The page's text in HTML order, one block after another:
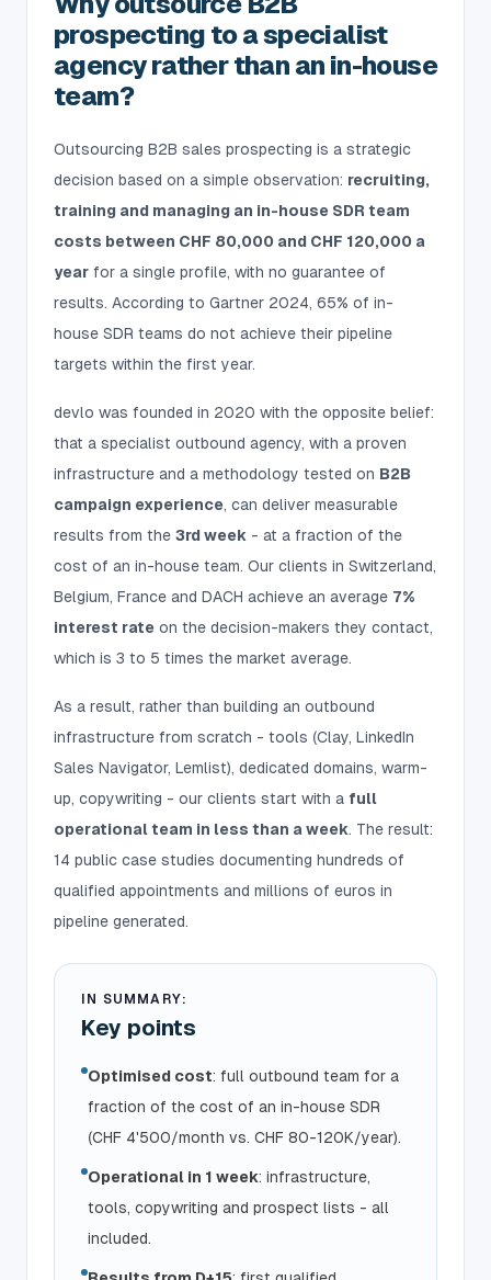
prospecting to a specialist
agency rather than an in-house
team?
Outsourcing B2B sales prospecting is a strategic
decision based on a simple observation: recruiting,
training and managing an in-house SDR team
costs between CHF 80,000 and CHF 120,000 a
year for a single profile, with no guarantee of
results. According to Gartner 2024, 65% of in-
house SDR teams do not achieve their pipeline
targets within the first year.
devlo was founded in 2020 with the opposite belief:
that a specialist outbound agency, with a proven
infrastructure and a methodology tested on B2B
campaign experience, can deliver measurable
results from the 3rd week - at a fraction of the
cost of an in-house team. Our clients in Switzerland,
Belgium, France and DACH achieve an average 7%
interest rate on the decision-makers they contact,
which is 3 to 5 times the market average.
As a result, rather than building an outbound
infrastructure from scratch - tools (Clay, LinkedIn
Sales Navigator, Lemlist), dedicated domains, warm-
up, copywriting - our clients start with a full
operational team in less than a week. The result:
14 public case studies documenting hundreds of
qualified appointments and millions of euros in
pipeline generated.
IN SUMMARY:
Key points
Optimised cost: full outbound team for a
fraction of the cost of an in-house SDR
(CHF 4'500/month vs. CHF 80-120K/year).
Operational in 1 week: infrastructure,
tools, copywriting and prospect lists - all
included.